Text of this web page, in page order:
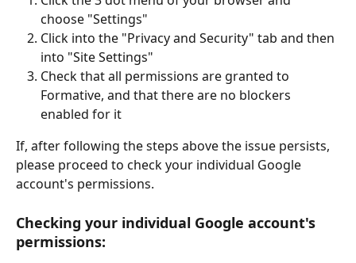
choose "Settings"
Click into the "Privacy and Security" tab and then
into "Site Settings"
Check that all permissions are granted to
Formative, and that there are no blockers
enabled for it
If, after following the steps above the issue persists,
please proceed to check your individual Google
account's permissions.
Checking your individual Google account's
permissions: